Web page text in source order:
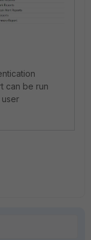
can be run
user